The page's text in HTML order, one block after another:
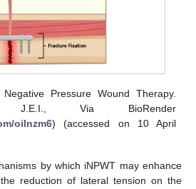
Negative Pressure Wound Therapy.
J.E.I., Via BioRender
oilnzm6) (accessed on 10 April
by which iNPWT may enhance
reduction of lateral tension on the